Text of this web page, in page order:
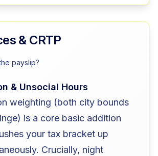
& CRTP
payslip?
& Unsocial Hours
weighting (both city bounds
is a core basic addition
your tax bracket up
Crucially, night